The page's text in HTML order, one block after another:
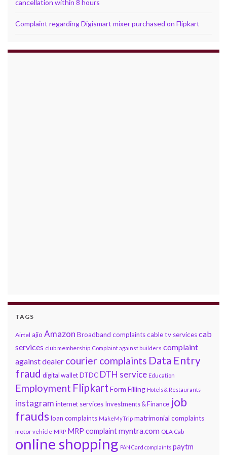
cancellation within 8 hours
Complaint regarding Digismart mixer purchased on Flipkart
TAGS
Airtel ajio Amazon Broadband complaintscable tv servicescab
services club membership Complaint against builders complaint
against dealer courier complaints Data Entry
fraud digital wallet DTDC DTH service Education
Employment Flipkart Form Filling Hotels & Restaurants
instagram internet services Investments & Finance job
fraudsloan complaints MakeMyTrip matrimonial complaints
motor vehicle MRP MRP complaintmyntra.com OLA Cab
online shopping PAN Card complaints paytm